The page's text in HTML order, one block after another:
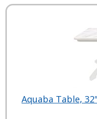
Aquaba Table,